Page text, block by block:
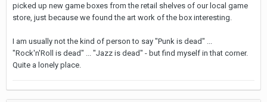
picked up new game boxes from the retail shelves of our local game
store, just because we found the art work of the box interesting.
I am usually not the kind of person to say "Punk is dead" ...
"Rock'n'Roll is dead" ... "Jazz is dead" - but find myself in that corner.
Quite a lonely place.